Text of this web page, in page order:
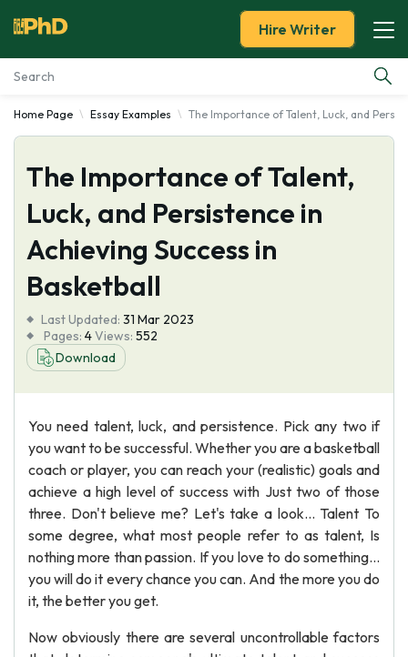
Essay Examples
Services
Tools
About Us
Hire Writer
Home Page Essay Examples The Importance of Talent, Luck, and
The Importance of Talent,
Luck, and Persistence in
Achieving Success in
Basketball
Last Updated: 31 Mar 2023
Pages: 4Views: 552
Download
You need talent, luck, and persistence. Pick any two if
you want to be successful. Whether you are a basketball
coach or player, you can reach your (realistic) goals and
achieve a high level of success with Just two of those
three. Don't believe me? Let's take a look... Talent To
some degree, what most people refer to as talent, Is
nothing more than passion. If you love to do something...
you will do it every chance you can. And the more you do
it, the better you get.
Now obviously there are several uncontrollable factors